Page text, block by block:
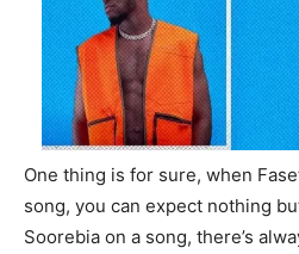
One thing is for sure, when
song, you can expect nothing
Soorebia on a song, there’s